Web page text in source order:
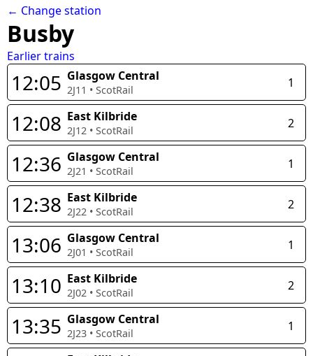
← Change station
Busby
Earlier trains
12:05 Glasgow Central
2J11 • ScotRail 1
12:08 East Kilbride
2J12 • ScotRail 2
12:36 Glasgow Central
2J21 • ScotRail 1
12:38 East Kilbride
2J22 • ScotRail 2
13:06 Glasgow Central
2J01 • ScotRail 1
13:10 East Kilbride
2J02 • ScotRail 2
13:35 Glasgow Central
2J23 • ScotRail 1